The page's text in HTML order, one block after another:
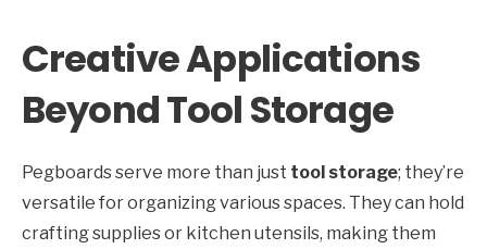
Creative Applications
Beyond Tool Storage
Pegboards serve more than just tool storage; they’re
versatile for organizing various spaces. They can hold
crafting supplies or kitchen utensils, making them